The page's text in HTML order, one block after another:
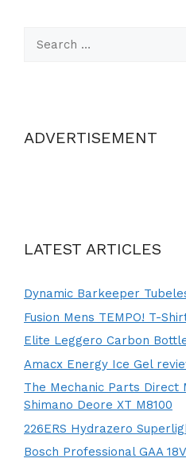
for:
ADVERTISEMENT
LATEST ARTICLES
Dynamic Barkeeper
Fusion Mens TEMPO! T-
Elite Leggero Carbon
Amacx Energy Ice Gel
The Mechanic Parts Direct
Shimano Deore XT M8100
226ERS Hydrazero
Bosch Professional GAA